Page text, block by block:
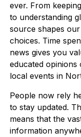
ever. From
to understanding
source shapes
choices. Time
news gives you
educated
local events in
People now rely
to stay updated.
means that the
information